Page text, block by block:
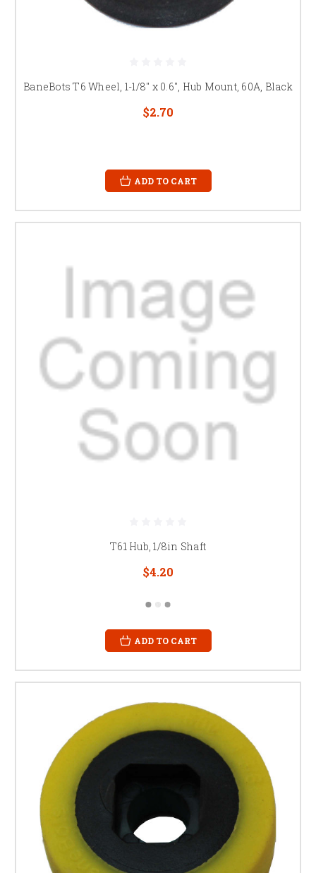
BaneBots T6 Wheel, 1-1/8" x 0.6", Hub Mount, 60A, Black
$2.70
ADD TO CART
T61 Hub, 1/8in Shaft
$4.20
ADD TO CART